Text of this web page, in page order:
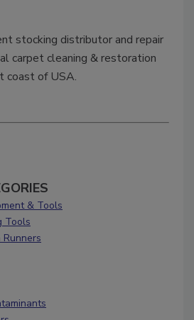
stocking distributor and repair
carpet cleaning & restoration
coast of USA.
& Tools
Tools